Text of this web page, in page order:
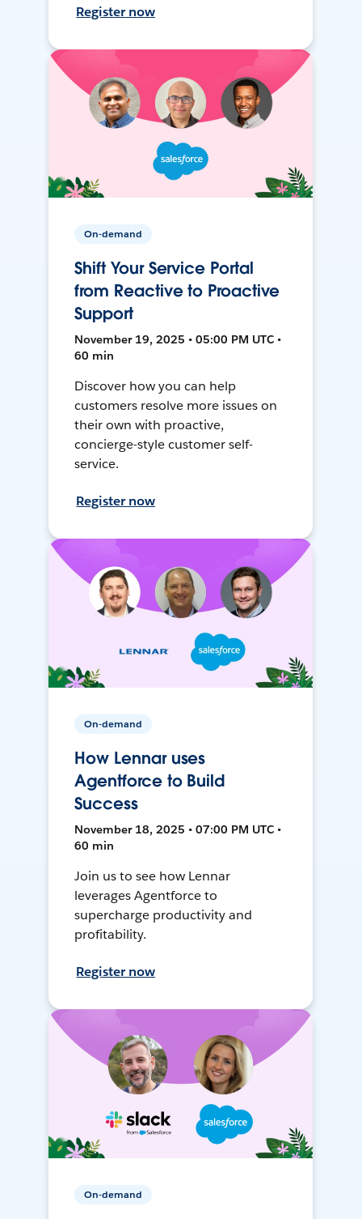
Register now
On-demand
Shift Your Service Portal
from Reactive to Proactive
Support
November 19, 2025 • 05:00 PM UTC •
60 min
Discover how you can help
customers resolve more issues on
their own with proactive,
concierge-style customer self-
service.
Register now
On-demand
How Lennar uses
Agentforce to Build
Success
November 18, 2025 • 07:00 PM UTC •
60 min
Join us to see how Lennar
leverages Agentforce to
supercharge productivity and
profitability.
Register now
On-demand